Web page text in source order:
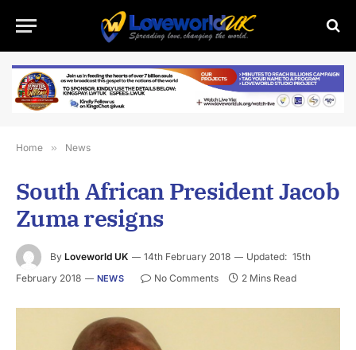
Home » News
South African President Jacob
Zuma resigns
By Loveworld UK 14th February 2018 Updated: 15th
February 2018
NEWS No Comments 2 Mins Read